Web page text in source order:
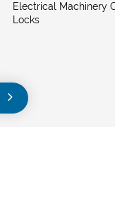
Electrical Machinery
Locks